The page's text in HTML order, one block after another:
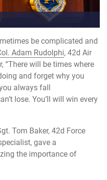
be complicated and
Adam Rudolphi, 42d Air
“There will be times where
and forget why you
always fall
lose. You’ll will win every
Tom Baker, 42d Force
gave a
the importance of